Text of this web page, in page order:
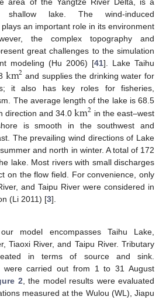
area of the Yangtze River Delta, is a
shallow lake. The wind-induced
an important role in its environment
the complex topography and
great challenges to the simulation
modeling (Hu 2006) [41]. Lake Taihu
km2 and supplies the drinking water for
it also has key roles for fisheries,
The average length of the lake is 68.5
direction and 34.0km2 in the east–west
is smooth in the southwest and
The prevailing wind directions of Lake
and north in winter. A total of 172
lake. Most rivers with small discharges
on the flow field. For convenience, only
and Taipu River were considered in
(Li 2011) [3].
model encompasses Taihu Lake,
Tiaoxi River, and Taipu River. Tributary
in terms of source and sink.
were carried out from 1 to 31 August
2, the model results were evaluated
measured at the Wulou (WL), Jiapu